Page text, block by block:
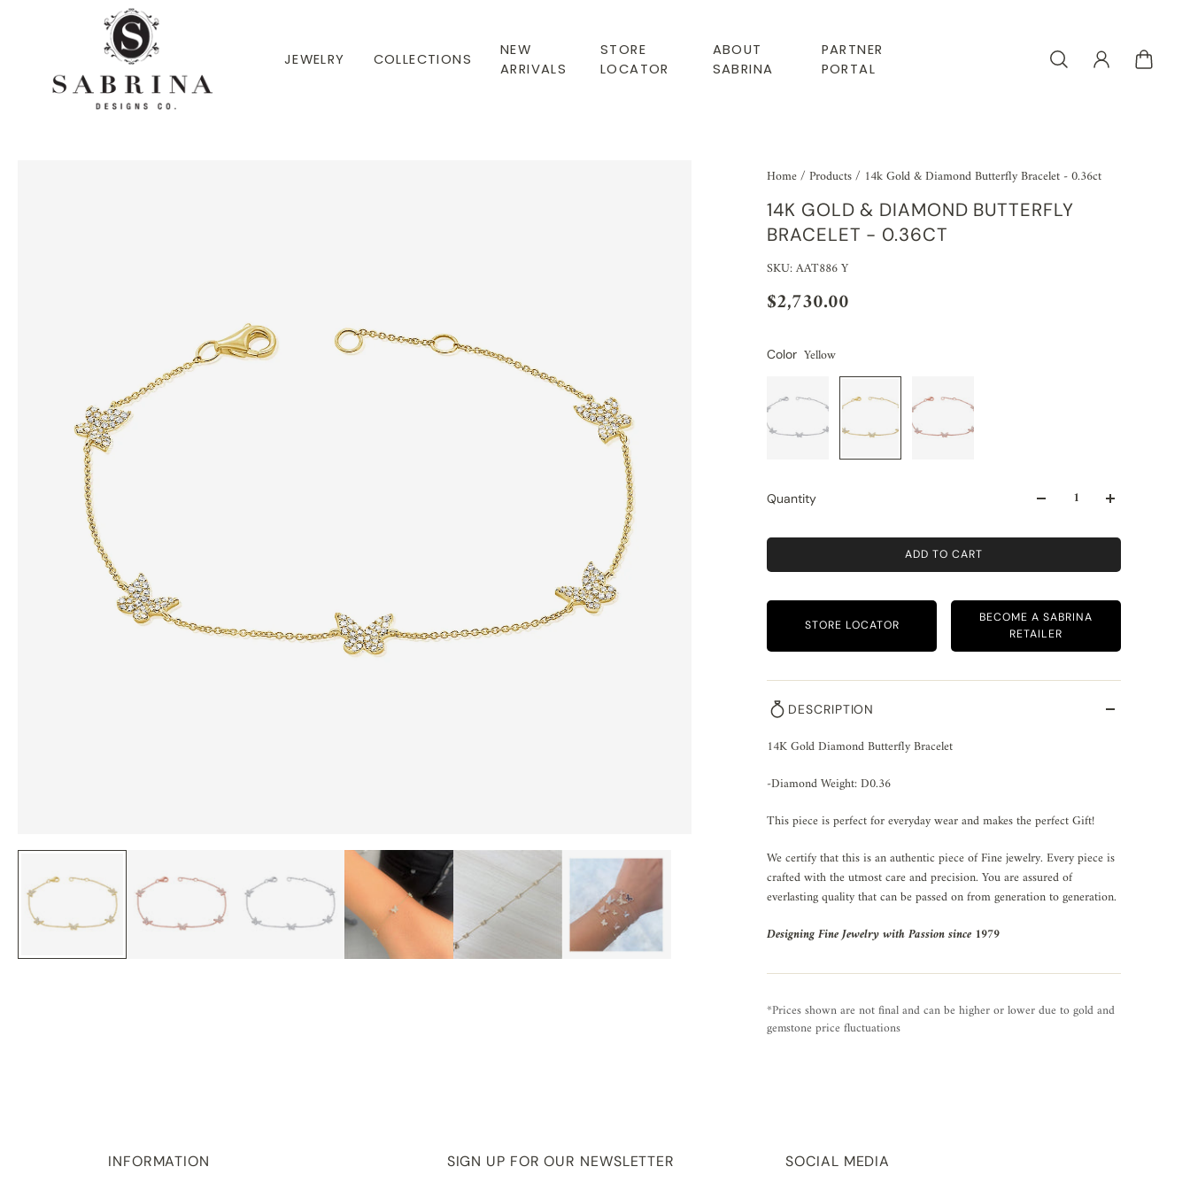
JEWELRY COLLECTIONS
NEW
ARRIVALS
STORE
LOCATOR
ABOUT
SABRINA
PARTNER
PORTAL
Home/Products/ 14k Gold & Diamond Butterfly Bracelet - 0.36ct
14K GOLD & DIAMOND BUTTERFLY
BRACELET - 0.36CT
SKU: AAT886 Y
$2,730.00
Color Yellow
Quantity
ADD TO CART
STORE LOCATOR
BECOME A SABRINA
RETAILER
DESCRIPTION
14K Gold Diamond Butterfly Bracelet
-Diamond Weight: D0.36
This piece is perfect for everyday wear and makes the perfect Gift!
We certify that this is an authentic piece of Fine jewelry. Every piece is
crafted with the utmost care and precision. You are assured of
everlasting quality that can be passed on from generation to generation.
Designing Fine Jewelry with Passion since 1979
*Prices shown are not final and can be higher or lower due to gold and
gemstone price fluctuations
INFORMATION SIGN UP FOR OUR NEWSLETTER SOCIAL MEDIA